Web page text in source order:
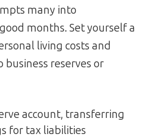
many into
months. Set yourself a
living costs and
reserves or
account, transferring
for tax liabilities